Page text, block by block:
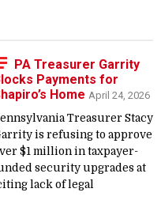
PA Treasurer Garrity
Payments for
Home April 24, 2026
Treasurer Stacy
is refusing to approve
$1 million in taxpayer-
security upgrades at
lack of legal